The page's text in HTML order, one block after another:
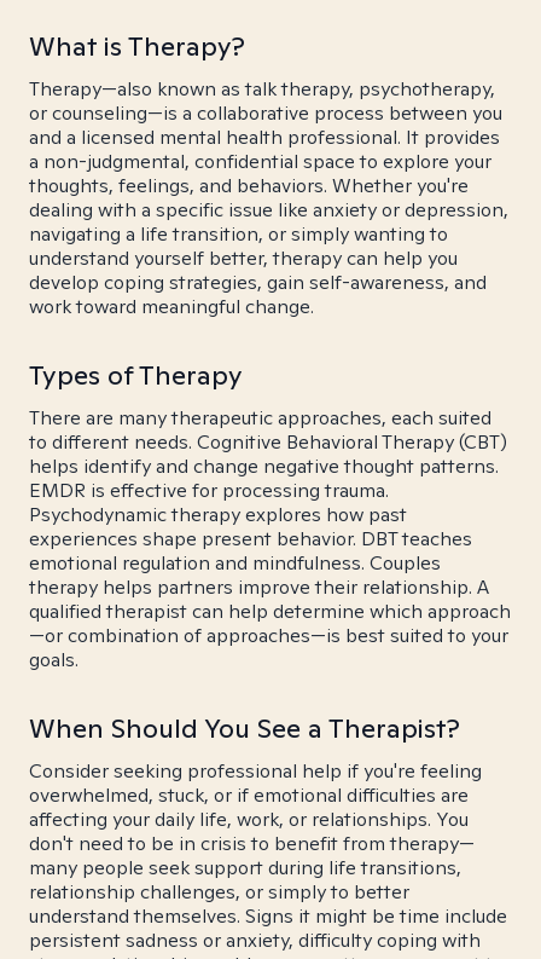
What is Therapy?
Therapy—also known as talk therapy, psychotherapy,
or counseling—is a collaborative process between you
and a licensed mental health professional. It provides
a non-judgmental, confidential space to explore your
thoughts, feelings, and behaviors. Whether you're
dealing with a specific issue like anxiety or depression,
navigating a life transition, or simply wanting to
understand yourself better, therapy can help you
develop coping strategies, gain self-awareness, and
work toward meaningful change.
Types of Therapy
There are many therapeutic approaches, each suited
to different needs. Cognitive Behavioral Therapy (CBT)
helps identify and change negative thought patterns.
EMDR is effective for processing trauma.
Psychodynamic therapy explores how past
experiences shape present behavior. DBT teaches
emotional regulation and mindfulness. Couples
therapy helps partners improve their relationship. A
qualified therapist can help determine which approach
—or combination of approaches—is best suited to your
goals.
When Should You See a Therapist?
Consider seeking professional help if you're feeling
overwhelmed, stuck, or if emotional difficulties are
affecting your daily life, work, or relationships. You
don't need to be in crisis to benefit from therapy—
many people seek support during life transitions,
relationship challenges, or simply to better
understand themselves. Signs it might be time include
persistent sadness or anxiety, difficulty coping with